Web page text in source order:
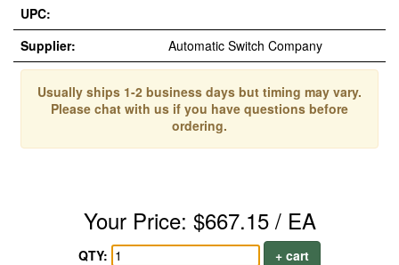
UPC:
Supplier:
Automatic Switch Company
Usually ships 1-2 business days but timing may vary.
Please chat with us if you have questions before
ordering.
Your Price: $667.15 / EA
QTY:
+ cart